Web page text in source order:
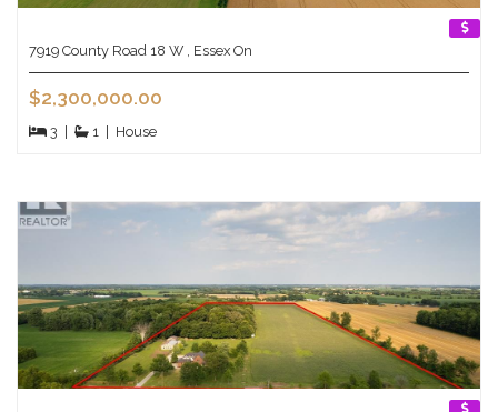
7919 County Road 18 W , Essex On
$2,300,000.00
3 | 1 | House